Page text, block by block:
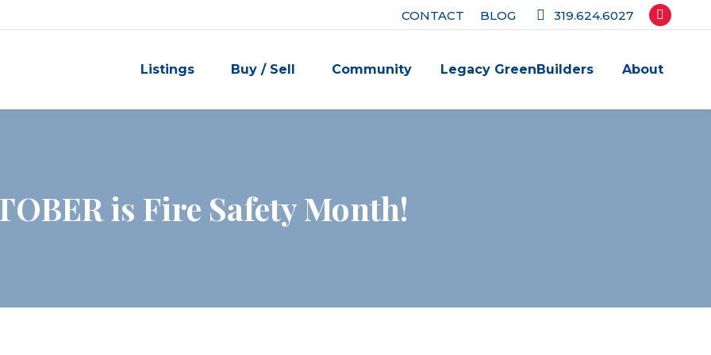
CONTACT BLOG 319.624.6027
Facebook
opens
new
Listings Buy / Sell Community Legacy GreenBuilders About
is Fire Safety Month!